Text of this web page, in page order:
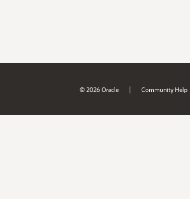
© 2026 Oracle | Community Help